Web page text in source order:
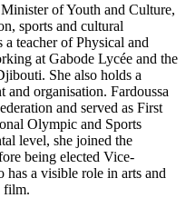
of Youth and Culture,
sports and cultural
a teacher of Physical and
at Gabode Lycée and the
She also holds a
and organisation. Fardoussa
and served as First
Olympic and Sports
level, she joined the
being elected Vice-
has a visible role in arts and
film.